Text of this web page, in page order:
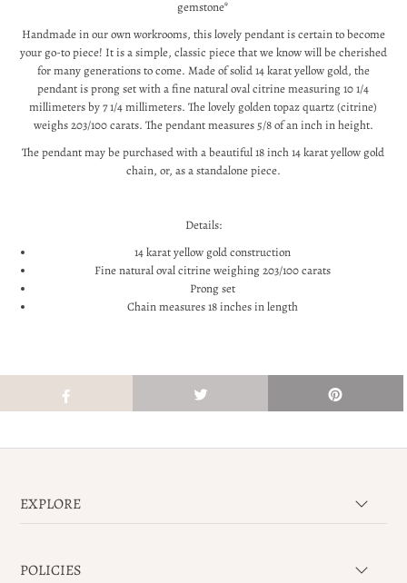
gemstone*
Handmade in our own workrooms, this lovely pendant is certain to become
your go-to piece! It is a simple, classic piece that we know will be cherished
for many generations to come. Made of solid 14 karat yellow gold, the
pendant is prong set with a fine natural oval citrine measuring 10 1/4
millimeters by 7 1/4 millimeters. The lovely golden topaz quartz (citrine)
weighs 203/100 carats. The pendant measures 5/8 of an inch in height.
The pendant may be purchased with a beautiful 18 inch 14 karat yellow gold
chain, or, as a standalone piece.
Details:
14 karat yellow gold construction
Fine natural oval citrine weighing 203/100 carats
Prong set
Chain measures 18 inches in length
EXPLORE
POLICIES